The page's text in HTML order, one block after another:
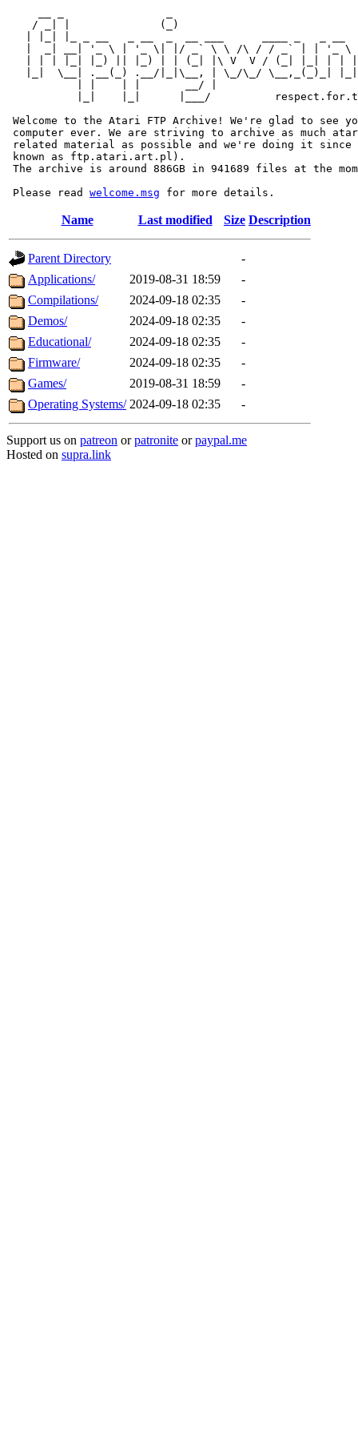
/ _| |              (_)
|  _| __| '_ \ | '_ \| |/ _` \ \ /\ / / _` | | '_ \
| | | |_| |_) || |_) | | (_| |\ V  V / (_| |_| | |
|_|  \__| .__(_) .__/|_|\__, | \_/\_/ \__,_(_)_|
           | |    | |       __/ |
|_|    |_|      |___/
Welcome to the Atari FTP Archive! We're glad to see
computer ever. We are striving to archive as much
related material as possible and we're doing it since
known as ftp.atari.art.pl).
The archive is around 886GB in 941689 files at the
Please read welcome.msg
Name Last modified Size Description
Parent Directory
-
Applications/
2019-08-31 18:59
-
Compilations/
2024-09-18 02:35
-
Demos/
2024-09-18 02:35
-
Educational/
2024-09-18 02:35
-
Firmware/
2024-09-18 02:35
-
Games/
2019-08-31 18:59
-
Operating Systems/ 2024-09-18 02:35 -
Support us on patreon orpatronite orpaypal.me
Hosted on supra.link